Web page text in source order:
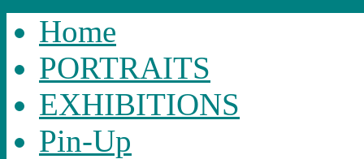
Home
PORTRAITS
EXHIBITIONS
Pin-Up